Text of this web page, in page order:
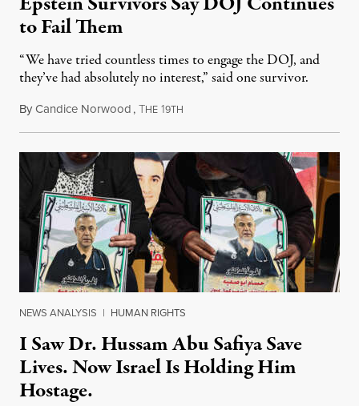
to Fail Them
“We have tried countless times to engage the DOJ, and
they’ve had absolutely no interest,” said one survivor.
ByCandice Norwood,THE 19TH
NEWS ANALYSIS | HUMAN RIGHTS
I Saw Dr. Hussam Abu Safiya Save
Lives. Now Israel Is Holding Him
Hostage.